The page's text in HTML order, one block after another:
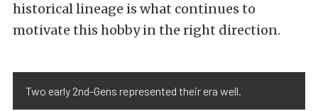
historical lineage is what continues to
motivate this hobby in the right direction.
Two early 2nd-Gens represented their era well.